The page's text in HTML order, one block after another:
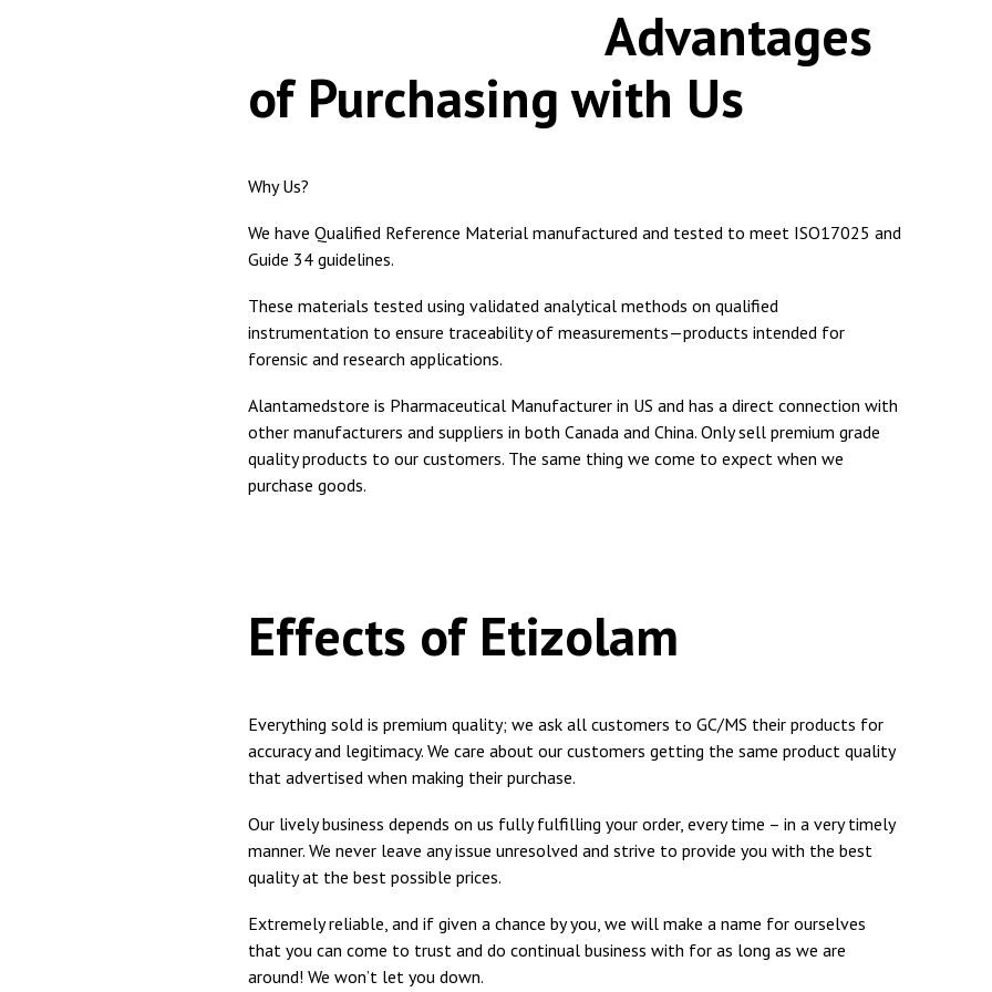
Advantages
of Purchasing with Us
Why Us?
We have Qualified Reference Material manufactured and tested to meet ISO17025 and
Guide 34 guidelines.
These materials tested using validated analytical methods on qualified
instrumentation to ensure traceability of measurements—products intended for
forensic and research applications.
Alantamedstore is Pharmaceutical Manufacturer in US and has a direct connection with
other manufacturers and suppliers in both Canada and China. Only sell premium grade
quality products to our customers. The same thing we come to expect when we
purchase goods.
Effects of Etizolam
Everything sold is premium quality; we ask all customers to GC/MS their products for
accuracy and legitimacy. We care about our customers getting the same product quality
that advertised when making their purchase.
Our lively business depends on us fully fulfilling your order, every time – in a very timely
manner. We never leave any issue unresolved and strive to provide you with the best
quality at the best possible prices.
Extremely reliable, and if given a chance by you, we will make a name for ourselves
that you can come to trust and do continual business with for as long as we are
around! We won’t let you down.